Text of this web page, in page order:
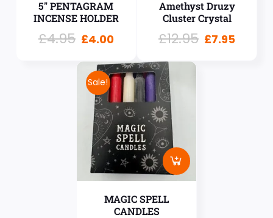
5″ PENTAGRAM
INCENSE HOLDER
£4.95 £4.00
Amethyst Druzy
Cluster Crystal
£12.95 £7.95
Sale!
MAGIC SPELL
CANDLES